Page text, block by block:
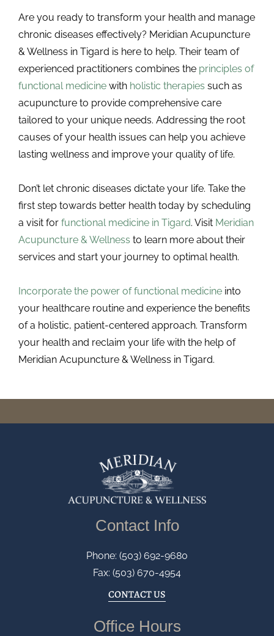
Are you ready to transform your health and manage
chronic diseases effectively? Meridian Acupuncture
& Wellness in Tigard is here to help. Their team of
experienced practitioners combines the principles of
functional medicine with holistic therapies such as
acupuncture to provide comprehensive care
tailored to your unique needs. Addressing the root
causes of your health issues can help you achieve
lasting wellness and improve your quality of life.
Don’t let chronic diseases dictate your life. Take the
first step towards better health today by scheduling
a visit for functional medicine in Tigard. Visit Meridian
Acupuncture & Wellness to learn more about their
services and start your journey to optimal health.
Incorporate the power of functional medicine into
your healthcare routine and experience the benefits
of a holistic, patient-centered approach. Transform
your health and reclaim your life with the help of
Meridian Acupuncture & Wellness in Tigard.
Contact Info
Phone: (503) 692-9680
Fax: (503) 670-4954
CONTACT US
Office Hours